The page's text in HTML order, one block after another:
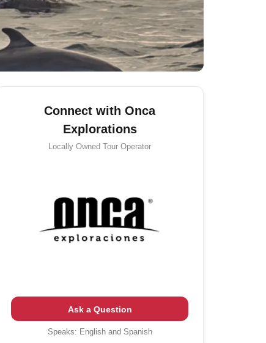
Connect with Onca
Explorations
Locally Owned Tour Operator
Ask a Question
Speaks: English and Spanish